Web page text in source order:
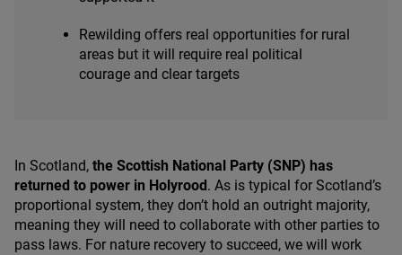
Rewilding offers real opportunities for rural
areas but it will require real political
courage and clear targets
In Scotland, the Scottish National Party (SNP) has
returned to power in Holyrood . As is typical for Scotland’s
proportional system, they don’t hold an outright majority,
meaning they will need to collaborate with other parties to
pass laws. For nature recovery to succeed, we will work